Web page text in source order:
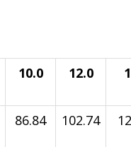
10.0 12.0
86.84 102.74